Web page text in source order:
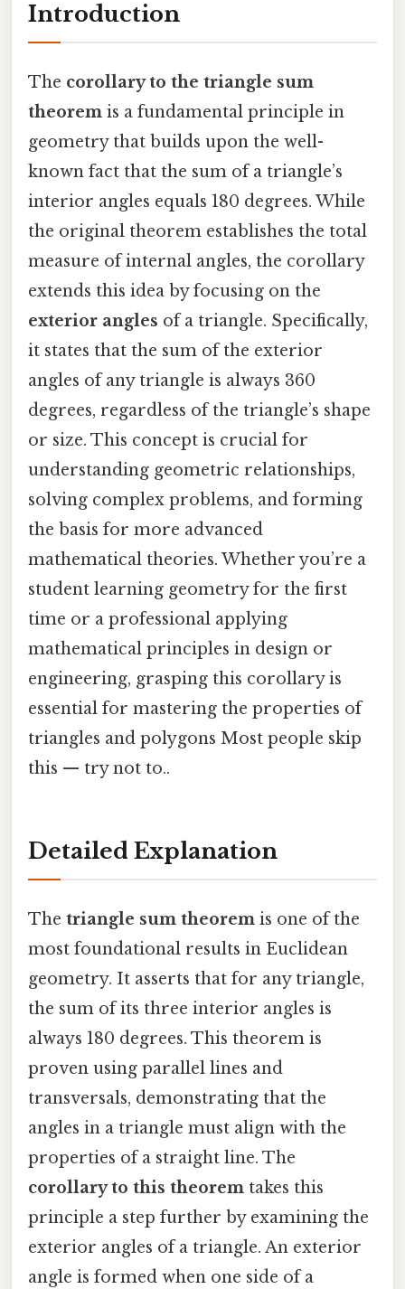
Introduction
The corollary to the triangle sum
theorem is a fundamental principle in
geometry that builds upon the well-
known fact that the sum of a triangle’s
interior angles equals 180 degrees. While
the original theorem establishes the total
measure of internal angles, the corollary
extends this idea by focusing on the
exterior angles of a triangle. Specifically,
it states that the sum of the exterior
angles of any triangle is always 360
degrees, regardless of the triangle’s shape
or size. This concept is crucial for
understanding geometric relationships,
solving complex problems, and forming
the basis for more advanced
mathematical theories. Whether you’re a
student learning geometry for the first
time or a professional applying
mathematical principles in design or
engineering, grasping this corollary is
essential for mastering the properties of
triangles and polygons Most people skip
this — try not to..
Detailed Explanation
The triangle sum theorem is one of the
most foundational results in Euclidean
geometry. It asserts that for any triangle,
the sum of its three interior angles is
always 180 degrees. This theorem is
proven using parallel lines and
transversals, demonstrating that the
angles in a triangle must align with the
properties of a straight line. The
corollary to this theorem takes this
principle a step further by examining the
exterior angles of a triangle. An exterior
angle is formed when one side of a